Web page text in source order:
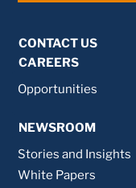
CONTACT US
CAREERS
Opportunities
NEWSROOM
Stories and Insights
White Papers